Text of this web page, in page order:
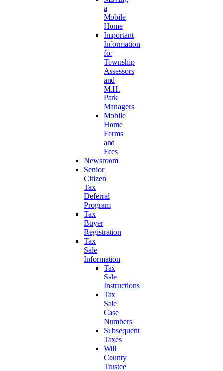
a
Mobile
Home
Important
Information
for
Township
Assessors
and
M.H.
Park
Managers
Mobile
Home
Forms
and
Fees
Newsroom
Senior
Citizen
Tax
Deferral
Program
Tax
Buyer
Registration
Tax
Sale
Information
Tax
Sale
Instructions
Tax
Sale
Case
Numbers
Subsequent
Taxes
Will
County
Trustee